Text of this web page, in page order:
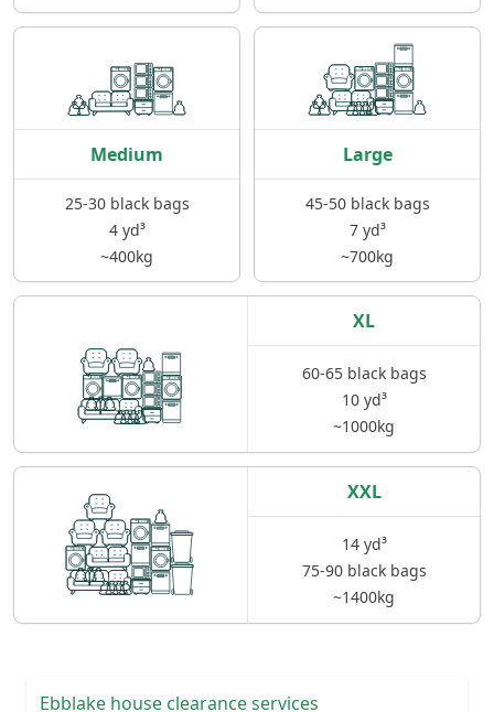
Medium
25-30 black bags
4 yd³
~400kg
Large
45-50 black bags
7 yd³
~700kg
XL
60-65 black bags
10 yd³
~1000kg
XXL
14 yd³
75-90 black bags
~1400kg
Ebblake house clearance services